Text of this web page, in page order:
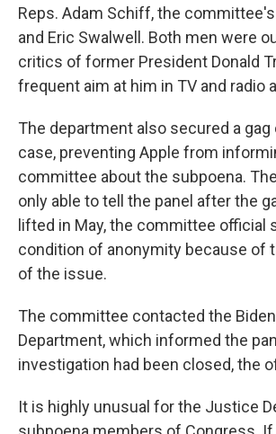
Reps. Adam Schiff, the
and Eric Swalwell. Both men were
critics of former President Donald
frequent aim at him in TV and radio
The department also secured a gag
case, preventing Apple from
committee about the subpoena.
only able to tell the panel after the
lifted in May, the committee official
condition of anonymity because of
of the issue.
The committee contacted the
Department, which informed the
investigation had been closed, the
It is highly unusual for the Justice